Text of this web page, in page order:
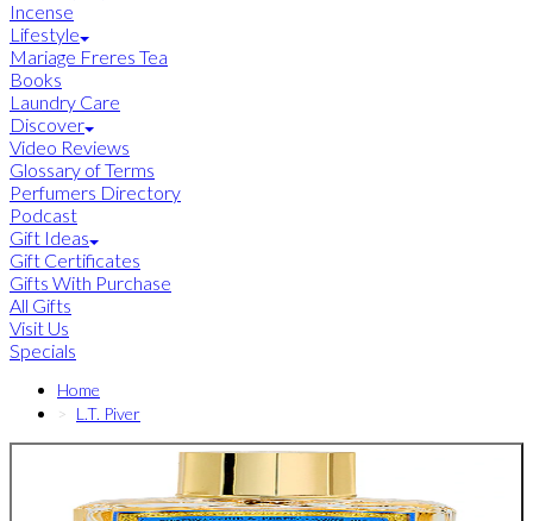
Incense
Lifestyle
Mariage Freres Tea
Books
Laundry Care
Discover
Video Reviews
Glossary of Terms
Perfumers Directory
Podcast
Gift Ideas
Gift Certificates
Gifts With Purchase
All Gifts
Visit Us
Specials
Home
L.T. Piver